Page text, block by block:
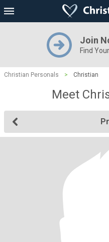
Join
Find
Christian Personals > Christian
Meet